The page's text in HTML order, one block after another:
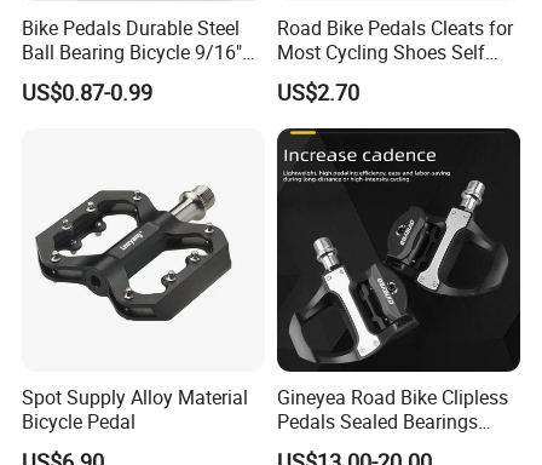
Bike Pedals Durable Steel
Ball Bearing Bicycle 9/16"
Cycling Pedals
US$0.87-0.99
Road Bike Pedals Cleats for
Most Cycling Shoes Self
Locking Pedal Wbb15182
US$2.70
Spot Supply Alloy Material
Bicycle Pedal
Gineyea Road Bike Clipless
Pedals Sealed Bearings
SPD-SL Compatible Road